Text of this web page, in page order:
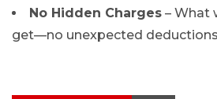
No Hidden Charges – What
get—no unexpected